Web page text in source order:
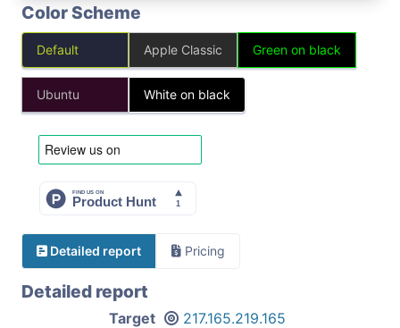
Color Scheme
Default Apple Classic Green on black
Ubuntu White on black
Detailed report Pricing
Detailed report
Target 217.165.219.165